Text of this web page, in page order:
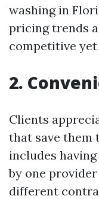
washing in
pricing trends
competitive
2.
Clients
that save
includes
by one
different